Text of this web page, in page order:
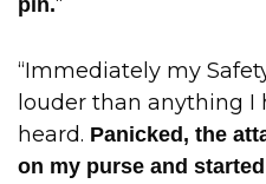
pin.
“Immediately my
louder than anything I
heard. Panicked, the
on my purse and